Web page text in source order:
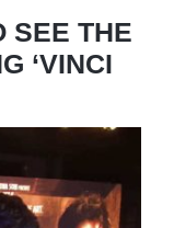
SEE THE
‘VINCI